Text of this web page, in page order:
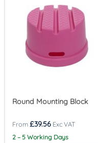
Round Mounting Block
£39.56
2 – 5 Working Days